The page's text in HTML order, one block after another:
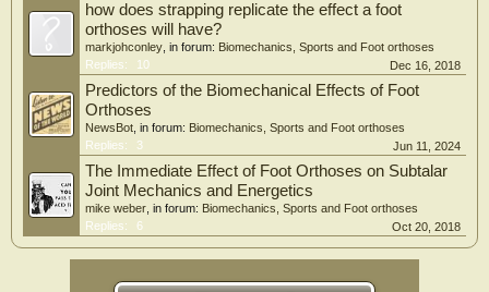
how does strapping replicate the effect a foot
orthoses will have?
markjohconley , in forum: Biomechanics, Sports and Foot orthoses
Replies:
10 Dec 16, 2018
Predictors of the Biomechanical Effects of Foot
Orthoses
NewsBot , in forum: Biomechanics, Sports and Foot orthoses
Replies:
3 Jun 11, 2024
The Immediate Effect of Foot Orthoses on Subtalar
Joint Mechanics and Energetics
mike weber , in forum: Biomechanics, Sports and Foot orthoses
Replies:
6 Oct 20, 2018